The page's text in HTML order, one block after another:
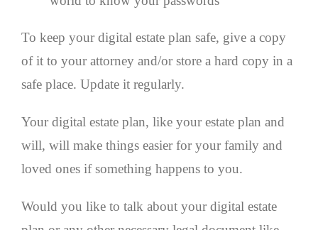
To keep your digital estate plan safe, give a copy
of it to your attorney and/or store a hard copy in a
safe place. Update it regularly.
Your digital estate plan, like your estate plan and
will, will make things easier for your family and
loved ones if something happens to you.
Would you like to talk about your digital estate